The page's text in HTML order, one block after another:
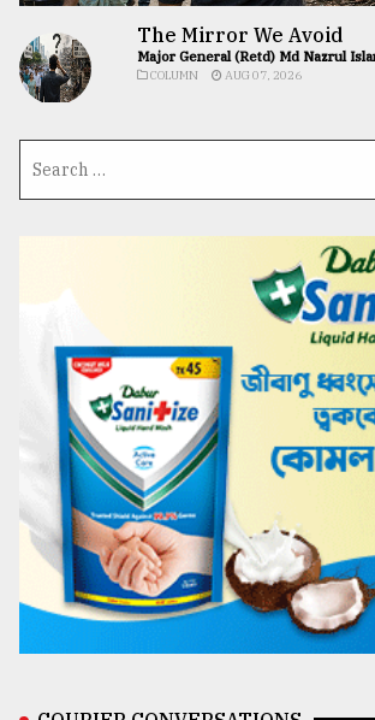
The Mirror We Avoid
Major General (Retd) Md Nazrul
COLUMN AUG 07, 2026